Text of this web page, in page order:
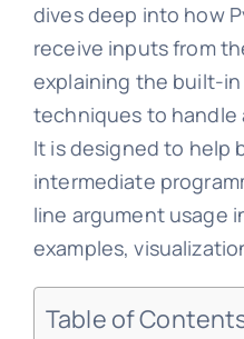
dives deep into how
receive inputs from
explaining the built-
techniques to handle
It is designed to help
intermediate
line argument usage
examples,
Table of